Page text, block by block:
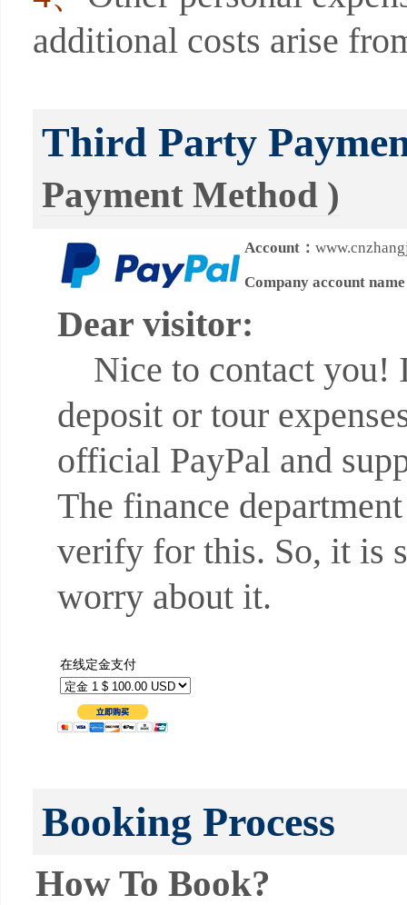
additional costs arise
Third Party
Payment Method )
Account：
Company account
Dear visitor:
Nice to contact you!
deposit or tour
official PayPal and
The finance
verify for this. So, it is
worry about it.
在线定金支付
Booking Process
How To Book?